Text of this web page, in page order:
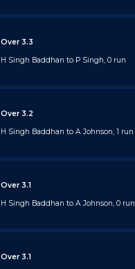
Over 3.3
H Singh Baddhan to P Singh, 0 run
Over 3.2
H Singh Baddhan to A Johnson, 1 run
Over 3.1
H Singh Baddhan to A Johnson, 0 run
Over 3.1